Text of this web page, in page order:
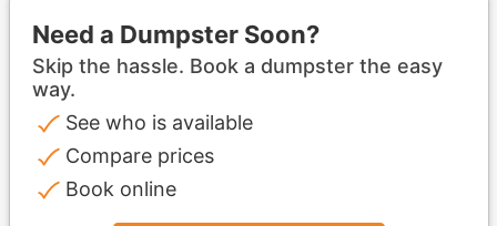
Need a Dumpster Soon?
Skip the hassle. Book a dumpster the easy
way.
See who is available
Compare prices
Book online